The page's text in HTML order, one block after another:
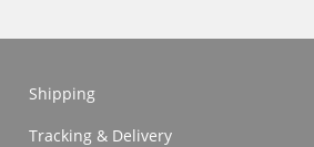
(abathandazeli)
Shipping
Tracking & Delivery